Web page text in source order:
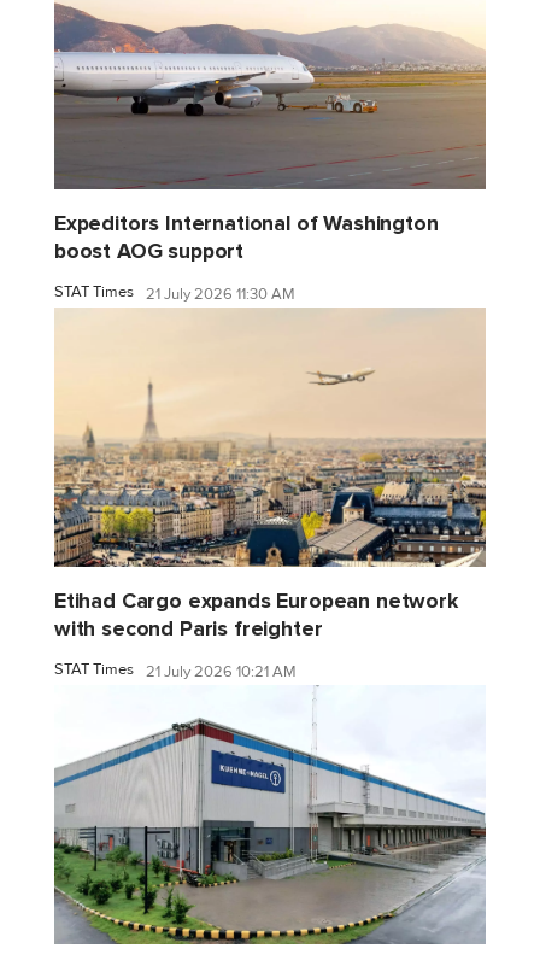
Expeditors International of Washington
boost AOG support
STAT Times 21 July 2026 11:30 AM
Etihad Cargo expands European network
with second Paris freighter
STAT Times 21 July 2026 10:21 AM